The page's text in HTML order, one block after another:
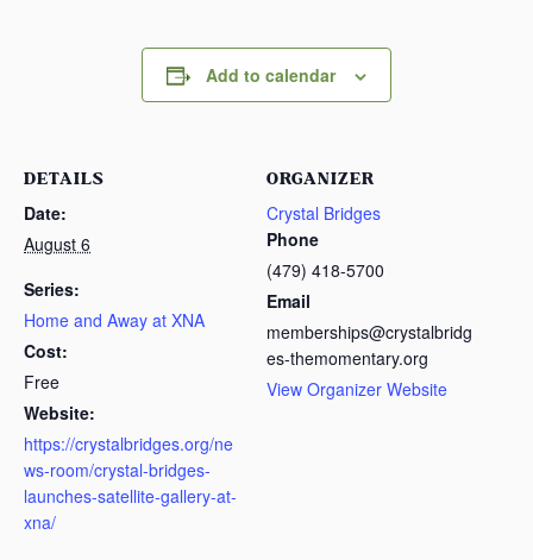
Add to calendar
DETAILS
Date:
August 6
Series:
Home and Away at XNA
Cost:
Free
Website:
https://crystalbridges.org/ne
ws-room/crystal-bridges-
launches-satellite-gallery-at-
xna/
ORGANIZER
Crystal Bridges
Phone
(479) 418-5700
Email
memberships@crystalbridg
es-themomentary.org
View Organizer Website